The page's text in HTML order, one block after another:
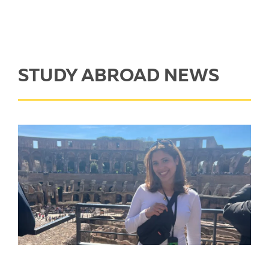
STUDY ABROAD NEWS